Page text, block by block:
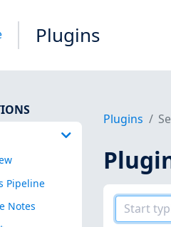
Plugins
Pipeline
Notes
Plugins